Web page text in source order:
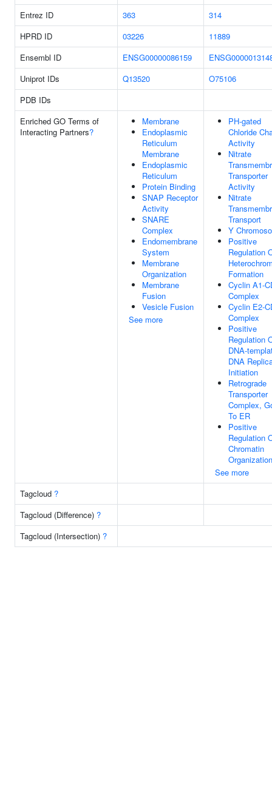
Entrez ID
363
314
HPRD ID
03226
11889
Ensembl ID
ENSG00000086159
Uniprot IDs
Q13520
O75106
PDB IDs
Enriched GO Terms of
Interacting Partners?
Membrane
Endoplasmic
Reticulum
Membrane
Endoplasmic
Reticulum
Protein Binding
SNAP Receptor
Activity
SNARE
Complex
Endomembrane
System
Membrane
Organization
Membrane
Fusion
Vesicle Fusion
See more
PH-gated
Chloride
Activity
Nitrate
Transporter
Activity
Nitrate
Transport
Y
Positive
Regulation
Formation
Cyclin A1-
Complex
Cyclin E2-
Complex
Positive
Regulation
DNA-
DNA
Initiation
Retrograde
Transporter
Complex,
To ER
Positive
Regulation
Chromatin
Organization
See more
Tagcloud ?
Tagcloud (Difference) ?
Tagcloud (Intersection) ?